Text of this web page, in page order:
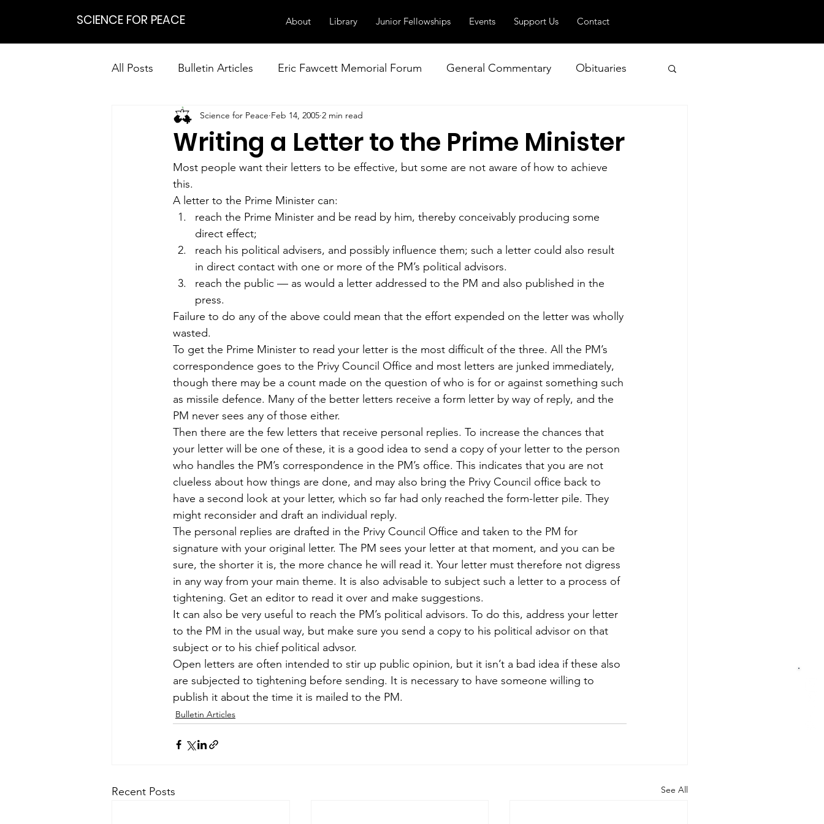
SCIENCE FOR PEACE About Library Junior Fellowships Events Support Us Contact
All Posts Bulletin Articles Eric Fawcett Memorial Forum General Commentary Obituaries
Positions Statements Our Right to Know
Research on Nonviolent Resistance Nuclear Weapons Working Group NATO and Geopolitics
Writing a Letter to the Prime Minister
Science for Peace Feb 14, 2005 2 min read
Most people want their letters to be effective, but some are not aware of how to achieve
this.
A letter to the Prime Minister can:
reach the Prime Minister and be read by him, thereby conceivably producing some
direct effect;
reach his political advisers, and possibly influence them; such a letter could also result
in direct contact with one or more of the PM’s political advisors.
reach the public — as would a letter addressed to the PM and also published in the
press.
Failure to do any of the above could mean that the effort expended on the letter was wholly
wasted.
To get the Prime Minister to read your letter is the most difficult of the three. All the PM’s
correspondence goes to the Privy Council Office and most letters are junked immediately,
though there may be a count made on the question of who is for or against something such
as missile defence. Many of the better letters receive a form letter by way of reply, and the
PM never sees any of those either.
Then there are the few letters that receive personal replies. To increase the chances that
your letter will be one of these, it is a good idea to send a copy of your letter to the person
who handles the PM’s correspondence in the PM’s office. This indicates that you are not
clueless about how things are done, and may also bring the Privy Council office back to
have a second look at your letter, which so far had only reached the form-letter pile. They
might reconsider and draft an individual reply.
The personal replies are drafted in the Privy Council Office and taken to the PM for
signature with your original letter. The PM sees your letter at that moment, and you can be
sure, the shorter it is, the more chance he will read it. Your letter must therefore not digress
in any way from your main theme. It is also advisable to subject such a letter to a process of
tightening. Get an editor to read it over and make suggestions.
It can also be very useful to reach the PM’s political advisors. To do this, address your letter
to the PM in the usual way, but make sure you send a copy to his political advisor on that
subject or to his chief political advsor.
Open letters are often intended to stir up public opinion, but it isn’t a bad idea if these also
are subjected to tightening before sending. It is necessary to have someone willing to
publish it about the time it is mailed to the PM.
Bulletin Articles
Recent Posts See All